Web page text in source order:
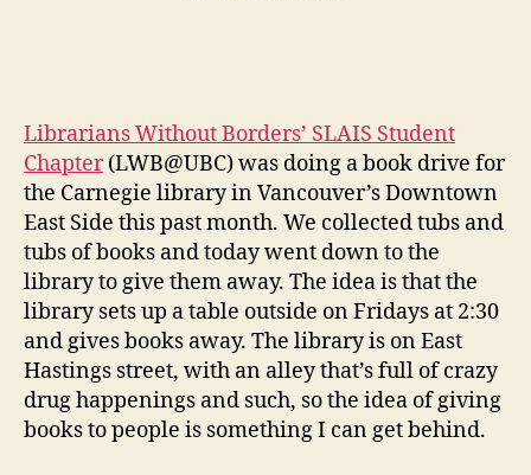
Librarians Without Borders’ SLAIS Student
Chapter(LWB@UBC) was doing a book drive for
the Carnegie library in Vancouver’s Downtown
East Side this past month. We collected tubs and
tubs of books and today went down to the
library to give them away. The idea is that the
library sets up a table outside on Fridays at 2:30
and gives books away. The library is on East
Hastings street, with an alley that’s full of crazy
drug happenings and such, so the idea of giving
books to people is something I can get behind.